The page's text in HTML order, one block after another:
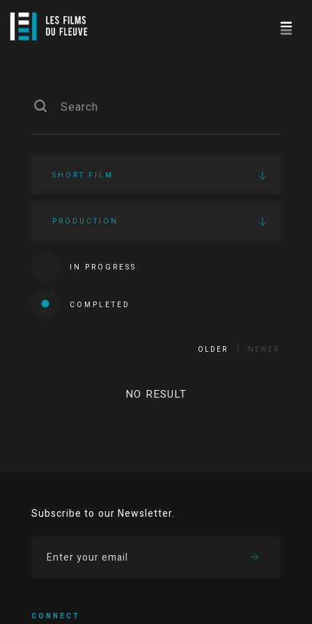
SHORT FILM
PRODUCTION
IN PROGRESS
COMPLETED
OLDER NEWER
NO RESULT
Subscribe to our Newsletter.
CONNECT